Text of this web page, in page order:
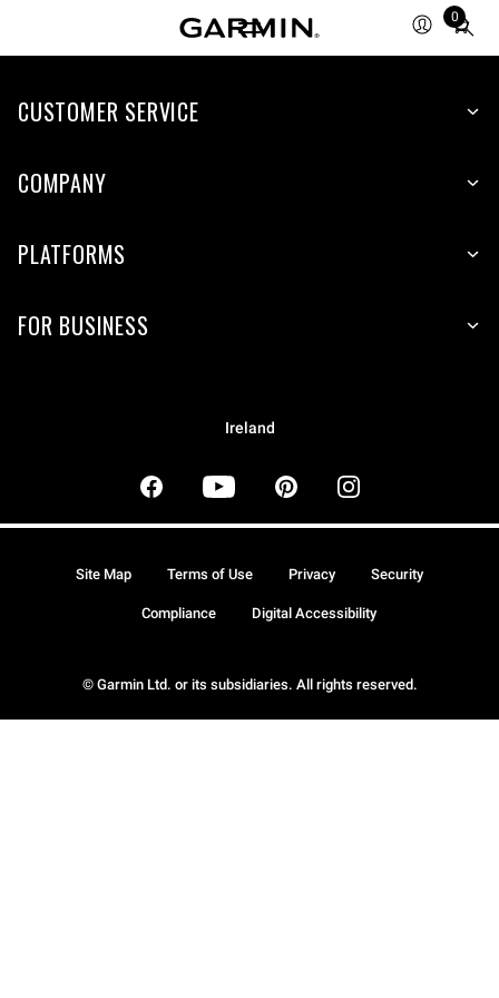
0
Total
items
cart:
CUSTOMER SERVICE
COMPANY
PLATFORMS
FOR BUSINESS
Ireland
© Garmin Ltd. or its subsidiaries. All rights reserved.
Site Map Terms of Use Privacy Security
Compliance Digital Accessibility